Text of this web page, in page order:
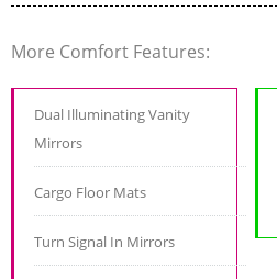
More Comfort Features:
Dual Illuminating Vanity
Mirrors
Cargo Floor Mats
Turn Signal In Mirrors